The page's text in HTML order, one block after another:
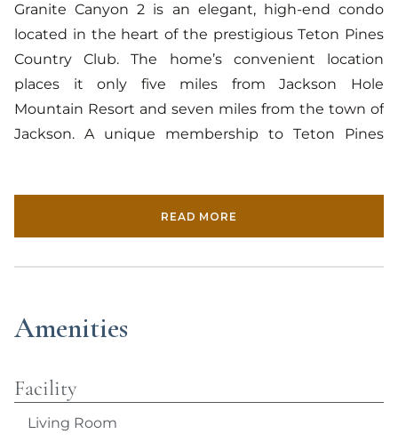
Granite Canyon 2 is an elegant, high-end condo
located in the heart of the prestigious Teton Pines
Country Club. The home’s convenient location
places it only five miles from Jackson Hole
Mountain Resort and seven miles from the town of
Jackson. A unique membership to Teton Pines
receive full member access to the country club’s
facilities and activities, including golf, tennis,
such as The Aspens Market, Westside Wine and
Sports Club.
The second-level condo offers spectacular views of
READ MORE
Amenities
Facility
Living Room